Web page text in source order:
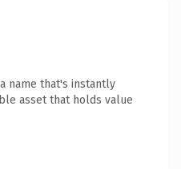
name that's instantly
asset that holds value